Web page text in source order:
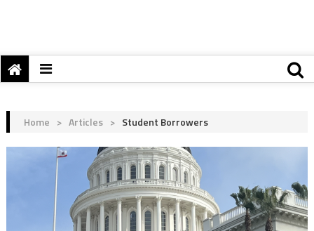
Home > Articles > Student Borrowers